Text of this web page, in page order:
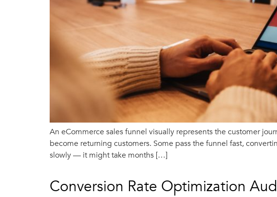
An eCommerce sales funnel visually represents the customer
become returning customers. Some pass the funnel fast,
slowly — it might take months […]
Conversion Rate Optimization